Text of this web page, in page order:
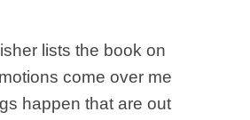
lists the book on
come over me
happen that are out